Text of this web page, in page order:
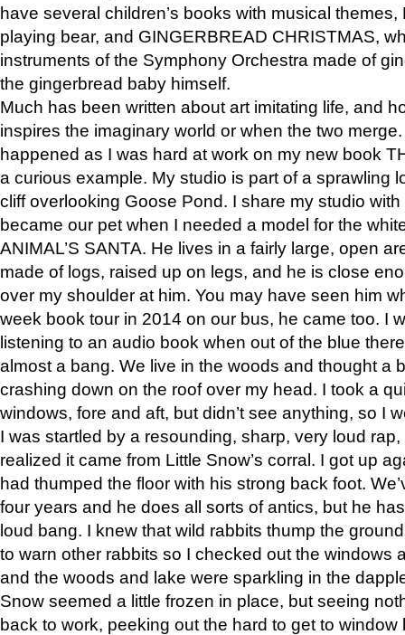
have several children’s books with musical
playing bear, and GINGERBREAD CHRISTMAS,
instruments of the Symphony Orchestra made of
the gingerbread baby himself.
Much has been written about art imitating life, and
inspires the imaginary world or when the two
happened as I was hard at work on my new book
a curious example. My studio is part of a sprawling
cliff overlooking Goose Pond. I share my studio
became our pet when I needed a model for the
ANIMAL’S SANTA. He lives in a fairly large, open
made of logs, raised up on legs, and he is close
over my shoulder at him. You may have seen him
week book tour in 2014 on our bus, he came too. I
listening to an audio book when out of the blue
almost a bang. We live in the woods and thought a
crashing down on the roof over my head. I took a
windows, fore and aft, but didn’t see anything, so I
I was startled by a resounding, sharp, very loud
realized it came from Little Snow’s corral. I got up
had thumped the floor with his strong back foot.
four years and he does all sorts of antics, but he
loud bang. I knew that wild rabbits thump the
to warn other rabbits so I checked out the windows
and the woods and lake were sparkling in the
Snow seemed a little frozen in place, but seeing
back to work, peeking out the hard to get to